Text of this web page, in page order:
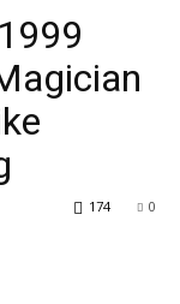
0
174